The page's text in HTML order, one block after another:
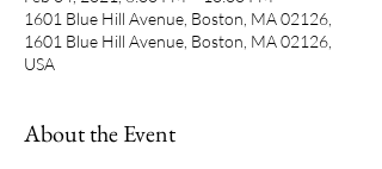
1601 Blue Hill Avenue, Boston, MA 02126,
1601 Blue Hill Avenue, Boston, MA 02126,
USA
About the Event